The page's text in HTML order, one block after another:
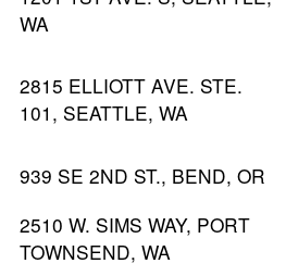
WA
2815 ELLIOTT AVE. STE.
101, SEATTLE, WA
939 SE 2ND ST., BEND, OR
2510 W. SIMS WAY, PORT
TOWNSEND, WA